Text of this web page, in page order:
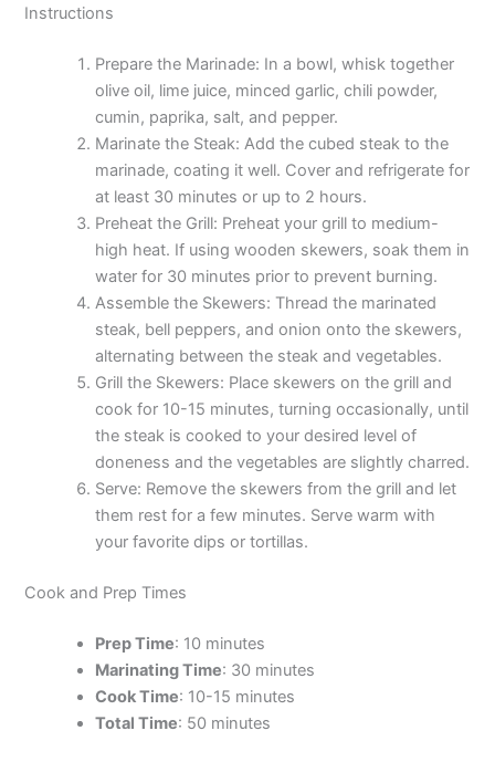
Instructions
Prepare the Marinade: In a bowl, whisk together
olive oil, lime juice, minced garlic, chili powder,
cumin, paprika, salt, and pepper.
Marinate the Steak: Add the cubed steak to the
marinade, coating it well. Cover and refrigerate for
at least 30 minutes or up to 2 hours.
Preheat the Grill: Preheat your grill to medium-
high heat. If using wooden skewers, soak them in
water for 30 minutes prior to prevent burning.
Assemble the Skewers: Thread the marinated
steak, bell peppers, and onion onto the skewers,
alternating between the steak and vegetables.
Grill the Skewers: Place skewers on the grill and
cook for 10-15 minutes, turning occasionally, until
the steak is cooked to your desired level of
doneness and the vegetables are slightly charred.
Serve: Remove the skewers from the grill and let
them rest for a few minutes. Serve warm with
your favorite dips or tortillas.
Cook and Prep Times
Prep Time: 10 minutes
Marinating Time: 30 minutes
Cook Time: 10-15 minutes
Total Time: 50 minutes